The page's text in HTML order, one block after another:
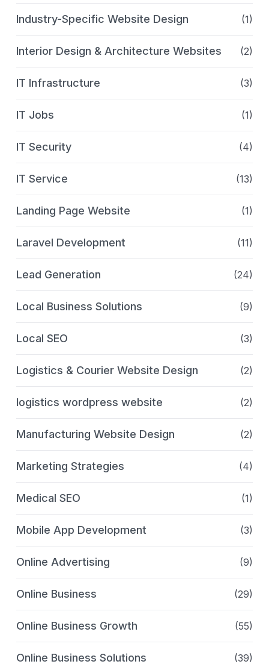
Industry-Specific Website Design (1)
Interior Design & Architecture Websites (2)
IT Infrastructure (3)
IT Jobs (1)
IT Security (4)
IT Service (13)
Landing Page Website (1)
Laravel Development (11)
Lead Generation (24)
Local Business Solutions (9)
Local SEO (3)
Logistics & Courier Website Design (2)
logistics wordpress website (2)
Manufacturing Website Design (2)
Marketing Strategies (4)
Medical SEO (1)
Mobile App Development (3)
Online Advertising (9)
Online Business (29)
Online Business Growth (55)
Online Business Solutions (39)